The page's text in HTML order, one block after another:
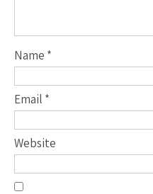
Name *
Email *
Website